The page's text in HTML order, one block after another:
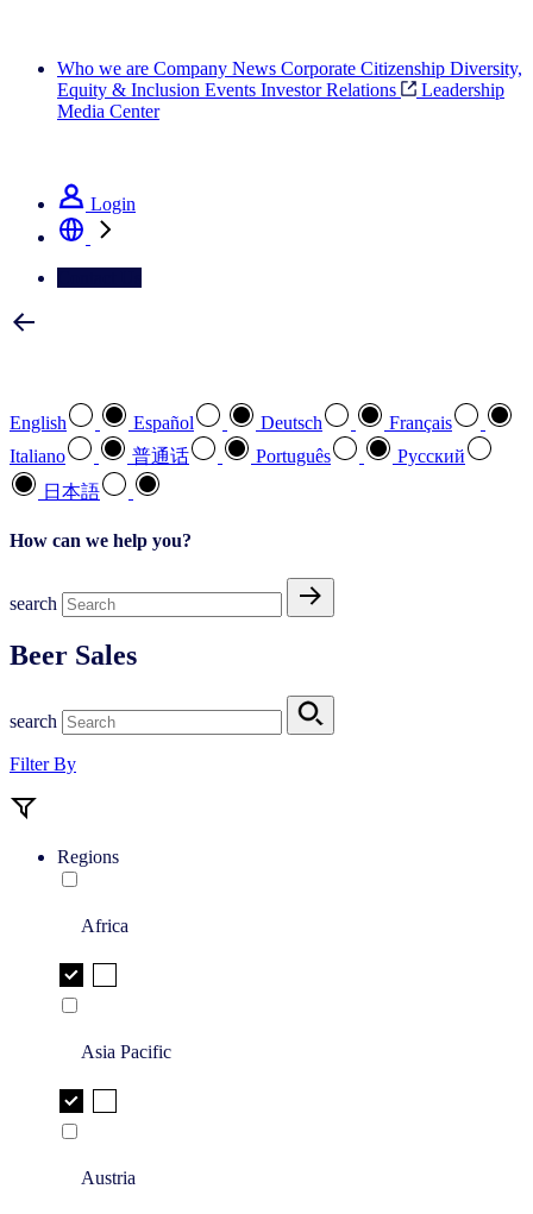
Who we are Company News Corporate Citizenship Diversity,
Equity & Inclusion Events Investor Relations
Leadership
Media Center
Login
English Español Deutsch
Français
Italiano
普通话 Português
Pусский
日本語
How can we help you?
search
Beer Sales
search
Filter By
Regions
Africa
Asia Pacific
Austria